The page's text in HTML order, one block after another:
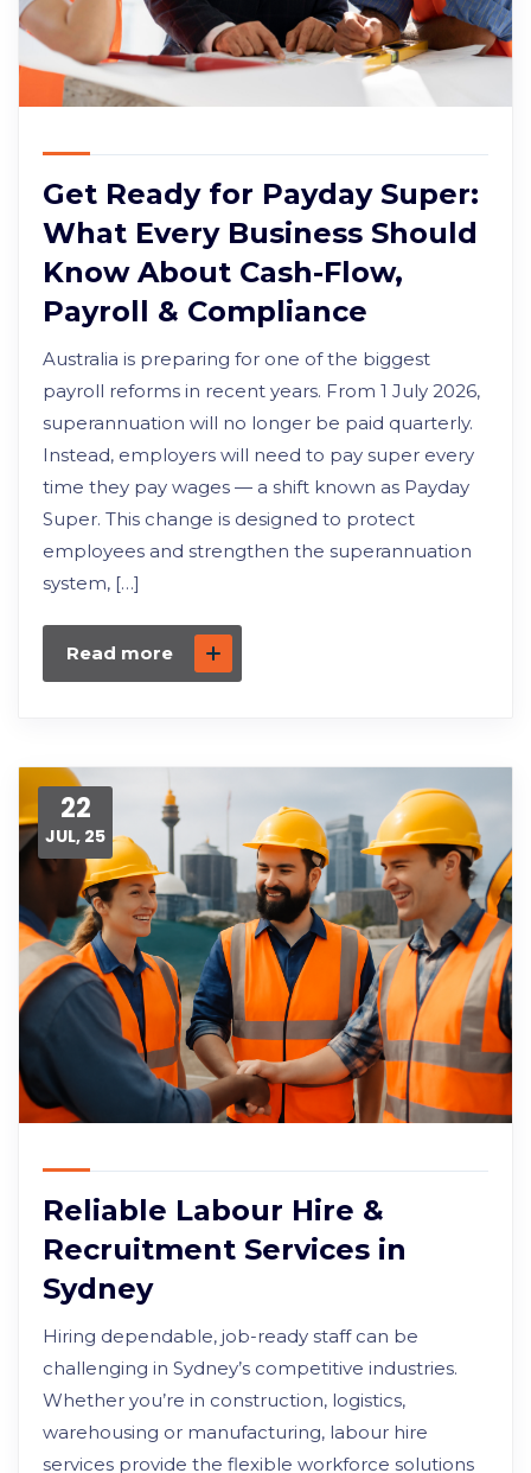
Get Ready for Payday Super:
What Every Business Should
Know About Cash-Flow,
Payroll & Compliance
Australia is preparing for one of the biggest
payroll reforms in recent years. From 1 July 2026,
superannuation will no longer be paid quarterly.
Instead, employers will need to pay super every
time they pay wages — a shift known as Payday
Super. This change is designed to protect
employees and strengthen the superannuation
system, […]
Read more
22
JUL, 25
Reliable Labour Hire &
Recruitment Services in
Sydney
Hiring dependable, job-ready staff can be
challenging in Sydney’s competitive industries.
Whether you’re in construction, logistics,
warehousing or manufacturing, labour hire
services provide the flexible workforce solutions